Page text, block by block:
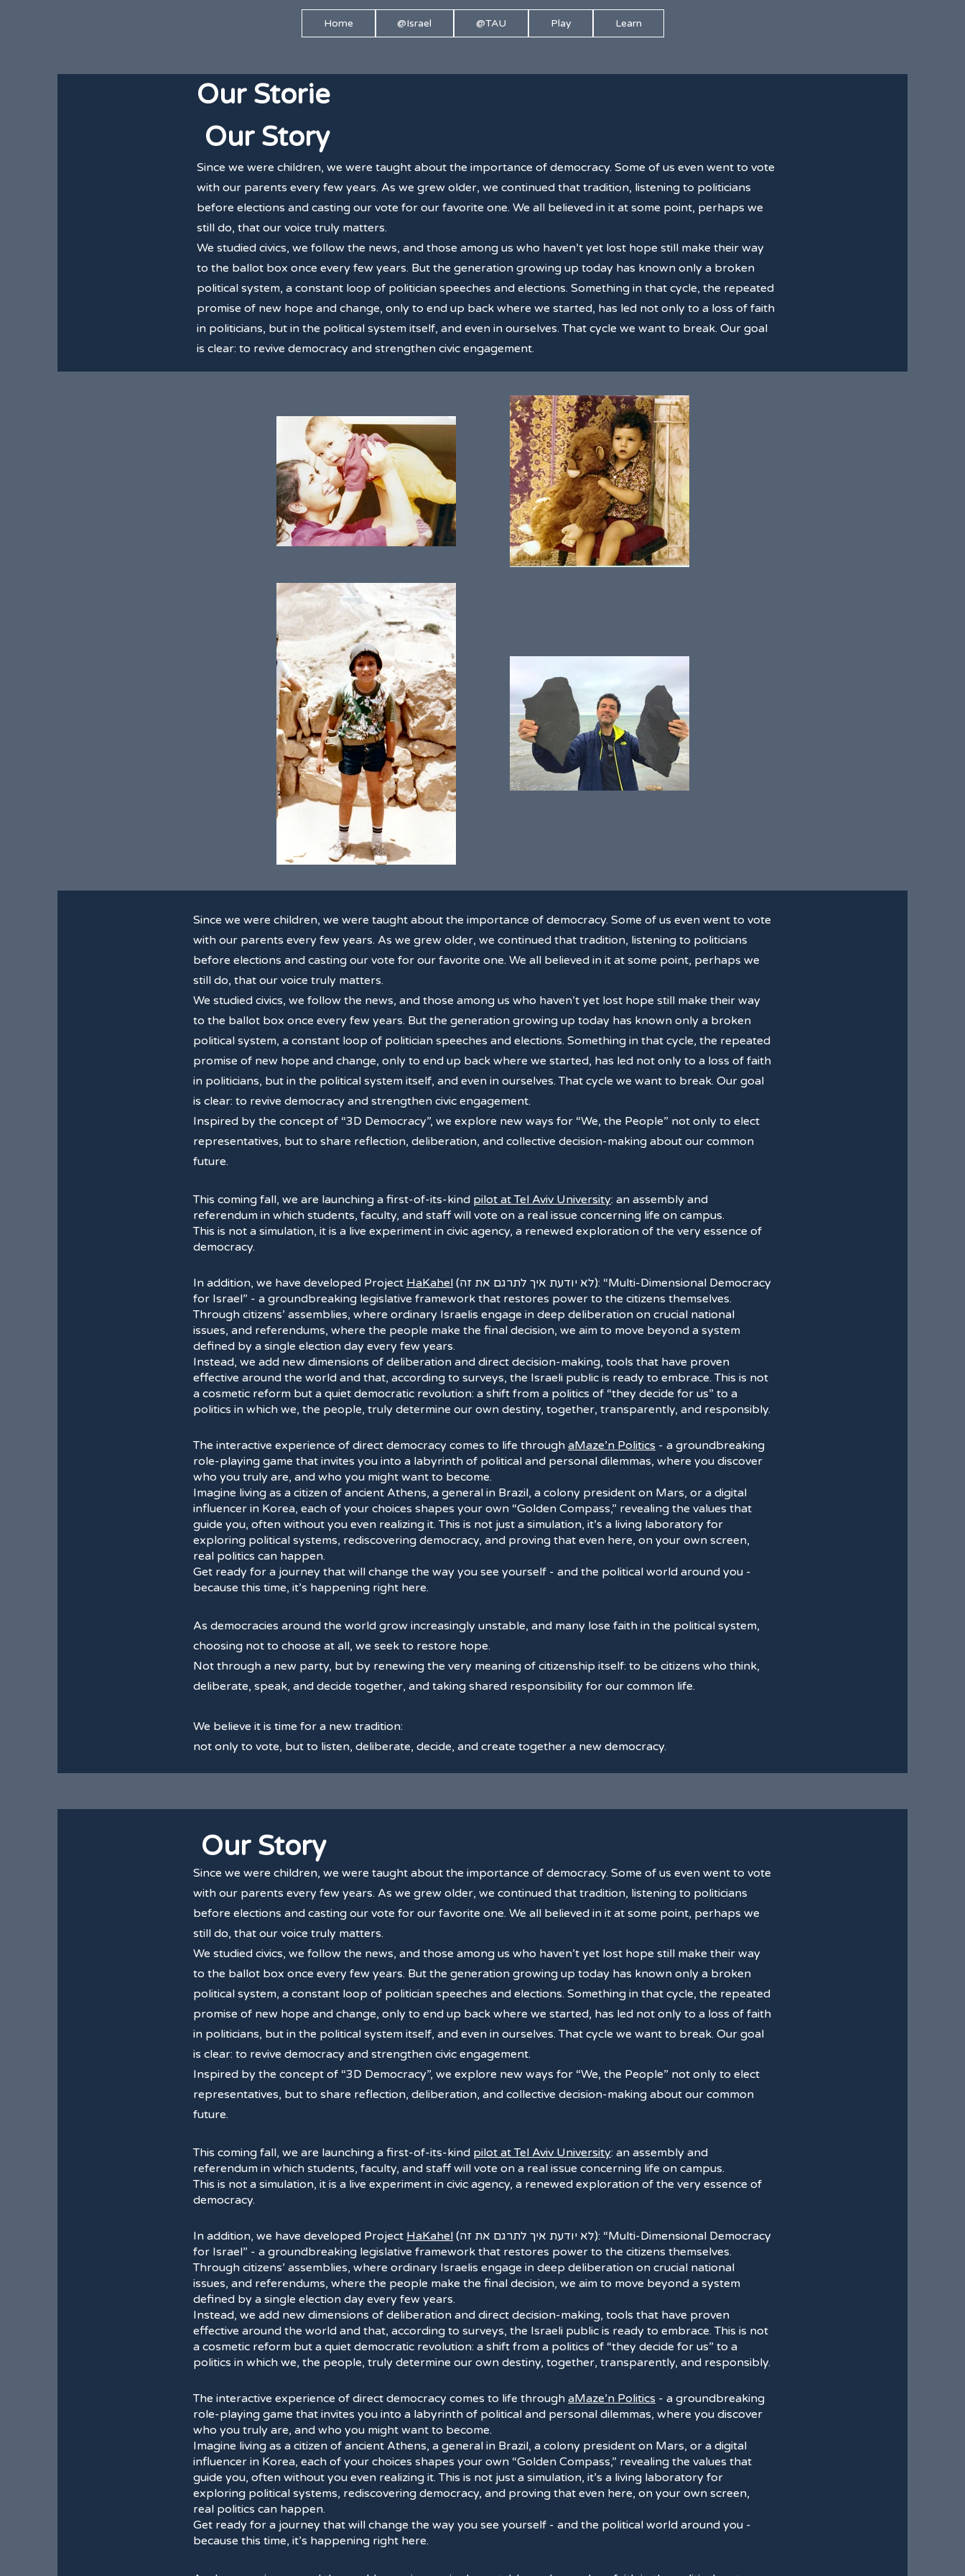
Home @Israel @TAU Play Learn
Our Storie
Our Story
Since we were children, we were taught about the importance of democracy. Some of us even went to vote
with our parents every few years. As we grew older, we continued that tradition, listening to politicians
before elections and casting our vote for our favorite one. We all believed in it at some point, perhaps we
still do, that our voice truly matters.
We studied civics, we follow the news, and those among us who haven’t yet lost hope still make their way
to the ballot box once every few years. But the generation growing up today has known only a broken
political system, a constant loop of politician speeches and elections. Something in that cycle, the repeated
promise of new hope and change, only to end up back where we started, has led not only to a loss of faith
in politicians, but in the political system itself, and even in ourselves. That cycle we want to break. Our goal
is clear: to revive democracy and strengthen civic engagement.
Since we were children, we were taught about the importance of democracy. Some of us even went to vote
with our parents every few years. As we grew older, we continued that tradition, listening to politicians
before elections and casting our vote for our favorite one. We all believed in it at some point, perhaps we
still do, that our voice truly matters.
We studied civics, we follow the news, and those among us who haven’t yet lost hope still make their way
to the ballot box once every few years. But the generation growing up today has known only a broken
political system, a constant loop of politician speeches and elections. Something in that cycle, the repeated
promise of new hope and change, only to end up back where we started, has led not only to a loss of faith
in politicians, but in the political system itself, and even in ourselves. That cycle we want to break. Our goal
is clear: to revive democracy and strengthen civic engagement.
Inspired by the concept of “3D Democracy”, we explore new ways for “We, the People” not only to elect
representatives, but to share reflection, deliberation, and collective decision-making about our common
future.
This coming fall, we are launching a first-of-its-kind pilot at Tel Aviv University: an assembly and
referendum in which students, faculty, and staff will vote on a real issue concerning life on campus.
This is not a simulation, it is a live experiment in civic agency, a renewed exploration of the very essence of
democracy.
In addition, we have developed Project HaKahel (לא יודעת איך לתרגם את זה): “Multi-Dimensional Democracy
for Israel” - a groundbreaking legislative framework that restores power to the citizens themselves.
Through citizens’ assemblies, where ordinary Israelis engage in deep deliberation on crucial national
issues, and referendums, where the people make the final decision, we aim to move beyond a system
defined by a single election day every few years.
Instead, we add new dimensions of deliberation and direct decision-making, tools that have proven
effective around the world and that, according to surveys, the Israeli public is ready to embrace. This is not
a cosmetic reform but a quiet democratic revolution: a shift from a politics of “they decide for us” to a
politics in which we, the people, truly determine our own destiny, together, transparently, and responsibly.
The interactive experience of direct democracy comes to life through aMaze’n Politics - a groundbreaking
role-playing game that invites you into a labyrinth of political and personal dilemmas, where you discover
who you truly are, and who you might want to become.
Imagine living as a citizen of ancient Athens, a general in Brazil, a colony president on Mars, or a digital
influencer in Korea, each of your choices shapes your own “Golden Compass,” revealing the values that
guide you, often without you even realizing it. This is not just a simulation, it’s a living laboratory for
exploring political systems, rediscovering democracy, and proving that even here, on your own screen,
real politics can happen.
Get ready for a journey that will change the way you see yourself - and the political world around you -
because this time, it’s happening right here.
As democracies around the world grow increasingly unstable, and many lose faith in the political system,
choosing not to choose at all, we seek to restore hope.
Not through a new party, but by renewing the very meaning of citizenship itself: to be citizens who think,
deliberate, speak, and decide together, and taking shared responsibility for our common life.
We believe it is time for a new tradition:
not only to vote, but to listen, deliberate, decide, and create together a new democracy.
Our Story
Since we were children, we were taught about the importance of democracy. Some of us even went to vote
with our parents every few years. As we grew older, we continued that tradition, listening to politicians
before elections and casting our vote for our favorite one. We all believed in it at some point, perhaps we
still do, that our voice truly matters.
We studied civics, we follow the news, and those among us who haven’t yet lost hope still make their way
to the ballot box once every few years. But the generation growing up today has known only a broken
political system, a constant loop of politician speeches and elections. Something in that cycle, the repeated
promise of new hope and change, only to end up back where we started, has led not only to a loss of faith
in politicians, but in the political system itself, and even in ourselves. That cycle we want to break. Our goal
is clear: to revive democracy and strengthen civic engagement.
Inspired by the concept of “3D Democracy”, we explore new ways for “We, the People” not only to elect
representatives, but to share reflection, deliberation, and collective decision-making about our common
future.
This coming fall, we are launching a first-of-its-kind pilot at Tel Aviv University: an assembly and
referendum in which students, faculty, and staff will vote on a real issue concerning life on campus.
This is not a simulation, it is a live experiment in civic agency, a renewed exploration of the very essence of
democracy.
In addition, we have developed Project HaKahel (לא יודעת איך לתרגם את זה): “Multi-Dimensional Democracy
for Israel” - a groundbreaking legislative framework that restores power to the citizens themselves.
Through citizens’ assemblies, where ordinary Israelis engage in deep deliberation on crucial national
issues, and referendums, where the people make the final decision, we aim to move beyond a system
defined by a single election day every few years.
Instead, we add new dimensions of deliberation and direct decision-making, tools that have proven
effective around the world and that, according to surveys, the Israeli public is ready to embrace. This is not
a cosmetic reform but a quiet democratic revolution: a shift from a politics of “they decide for us” to a
politics in which we, the people, truly determine our own destiny, together, transparently, and responsibly.
The interactive experience of direct democracy comes to life through aMaze’n Politics - a groundbreaking
role-playing game that invites you into a labyrinth of political and personal dilemmas, where you discover
who you truly are, and who you might want to become.
Imagine living as a citizen of ancient Athens, a general in Brazil, a colony president on Mars, or a digital
influencer in Korea, each of your choices shapes your own “Golden Compass,” revealing the values that
guide you, often without you even realizing it. This is not just a simulation, it’s a living laboratory for
exploring political systems, rediscovering democracy, and proving that even here, on your own screen,
real politics can happen.
Get ready for a journey that will change the way you see yourself - and the political world around you -
because this time, it’s happening right here.